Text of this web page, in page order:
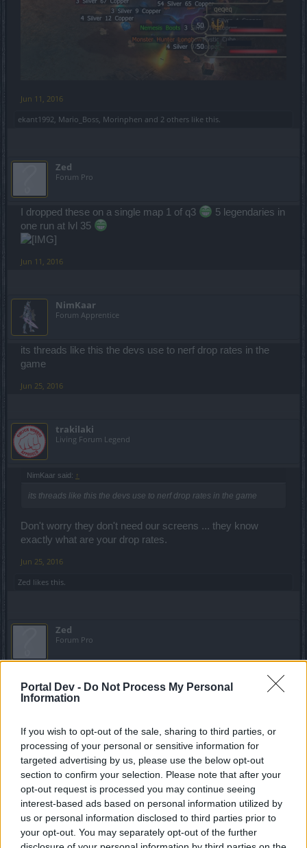
Portal Dev - Do Not Process My Personal
Information
If you wish to opt-out of the sale, sharing to third parties, or
processing of your personal or sensitive information for
targeted advertising by us, please use the below opt-out
section to confirm your selection. Please note that after your
opt-out request is processed you may continue seeing
interest-based ads based on personal information utilized by
us or personal information disclosed to third parties prior to
your opt-out. You may separately opt-out of the further
Jun 11, 2016
ekant1992, Mario_Boss, Morinphen and 2 others like this.
Zed
Forum Pro
I dropped these on a single map 1 of q3
5 legendaries in
one run at lvl 35
Jun 11, 2016
NimKaar
Forum Apprentice
its threads like this the devs use to nerf drop rates in the
game
Jun 25, 2016
trakilaki
Living Forum Legend
NimKaar said: ↑
its threads like this the devs use to nerf drop rates in the game
Don't worry they don't need our screens ... they know
exactly what are your drop rates.
Jun 25, 2016
Zed likes this.
Zed
Forum Pro
its threads like this the devs use to nerf drop rates in the game
As if they weren't already low.
Jun 26, 2016
Mario_Boss
Regular